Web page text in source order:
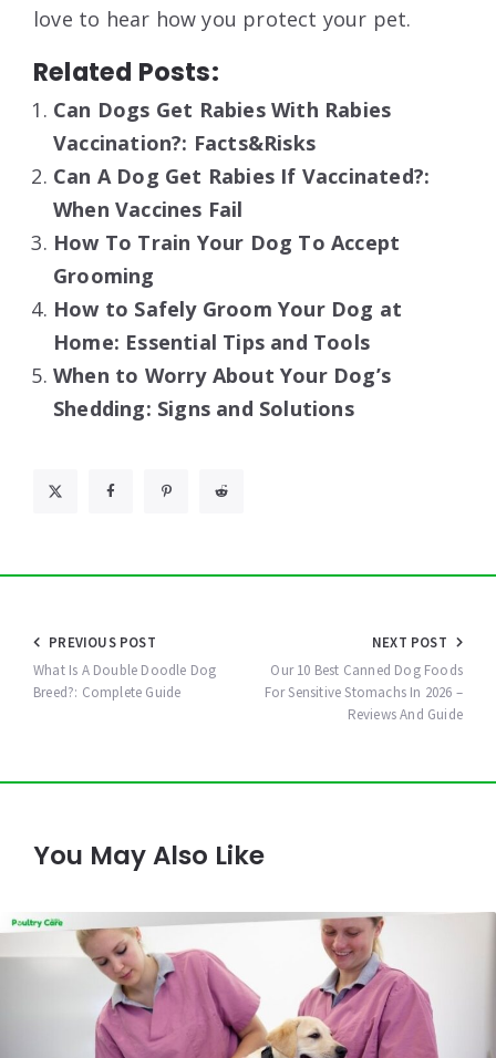
love to hear how you protect your pet.
Related Posts:
Can Dogs Get Rabies With Rabies
Vaccination?: Facts&Risks
Can A Dog Get Rabies If Vaccinated?:
When Vaccines Fail
How To Train Your Dog To Accept
Grooming
How to Safely Groom Your Dog at
Home: Essential Tips and Tools
When to Worry About Your Dog’s
Shedding: Signs and Solutions
Post
navigation
PREVIOUS POST
What Is A Double Doodle Dog
Breed?: Complete Guide
NEXT POST
Our 10 Best Canned Dog Foods
For Sensitive Stomachs In 2026 –
Reviews And Guide
You May Also Like